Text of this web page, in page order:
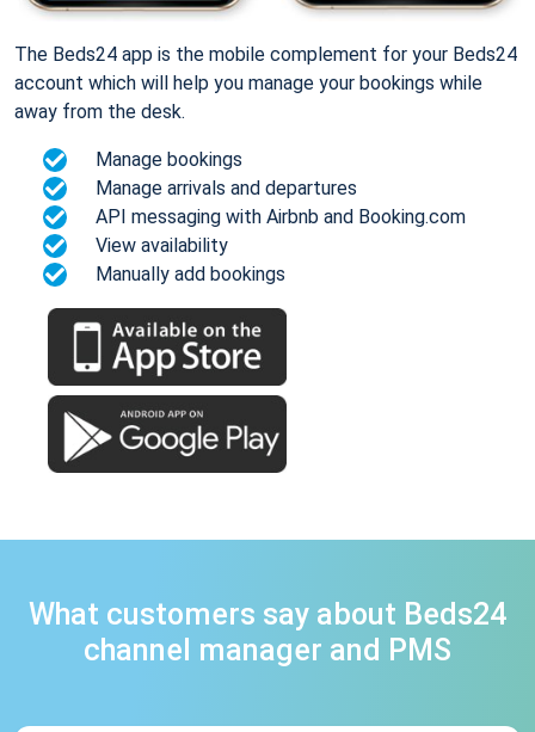
The Beds24 app is the mobile complement for your Beds24
account which will help you manage your bookings while
away from the desk.
Manage bookings
Manage arrivals and departures
API messaging with Airbnb and Booking.com
View availability
Manually add bookings
What customers say about Beds24
channel manager and PMS